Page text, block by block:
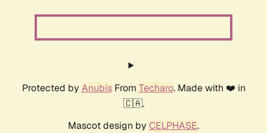
Protected by AnubisFrom Techaro. Made with ❤️ in
🇨🇦.
Mascot design by CELPHASE.